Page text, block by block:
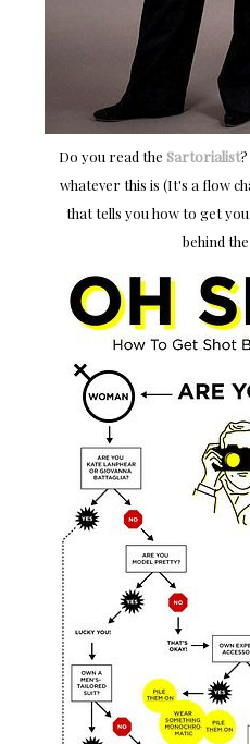
Do you read the Sartorialist
whatever this is (It's a flow
that tells you how to get
behind